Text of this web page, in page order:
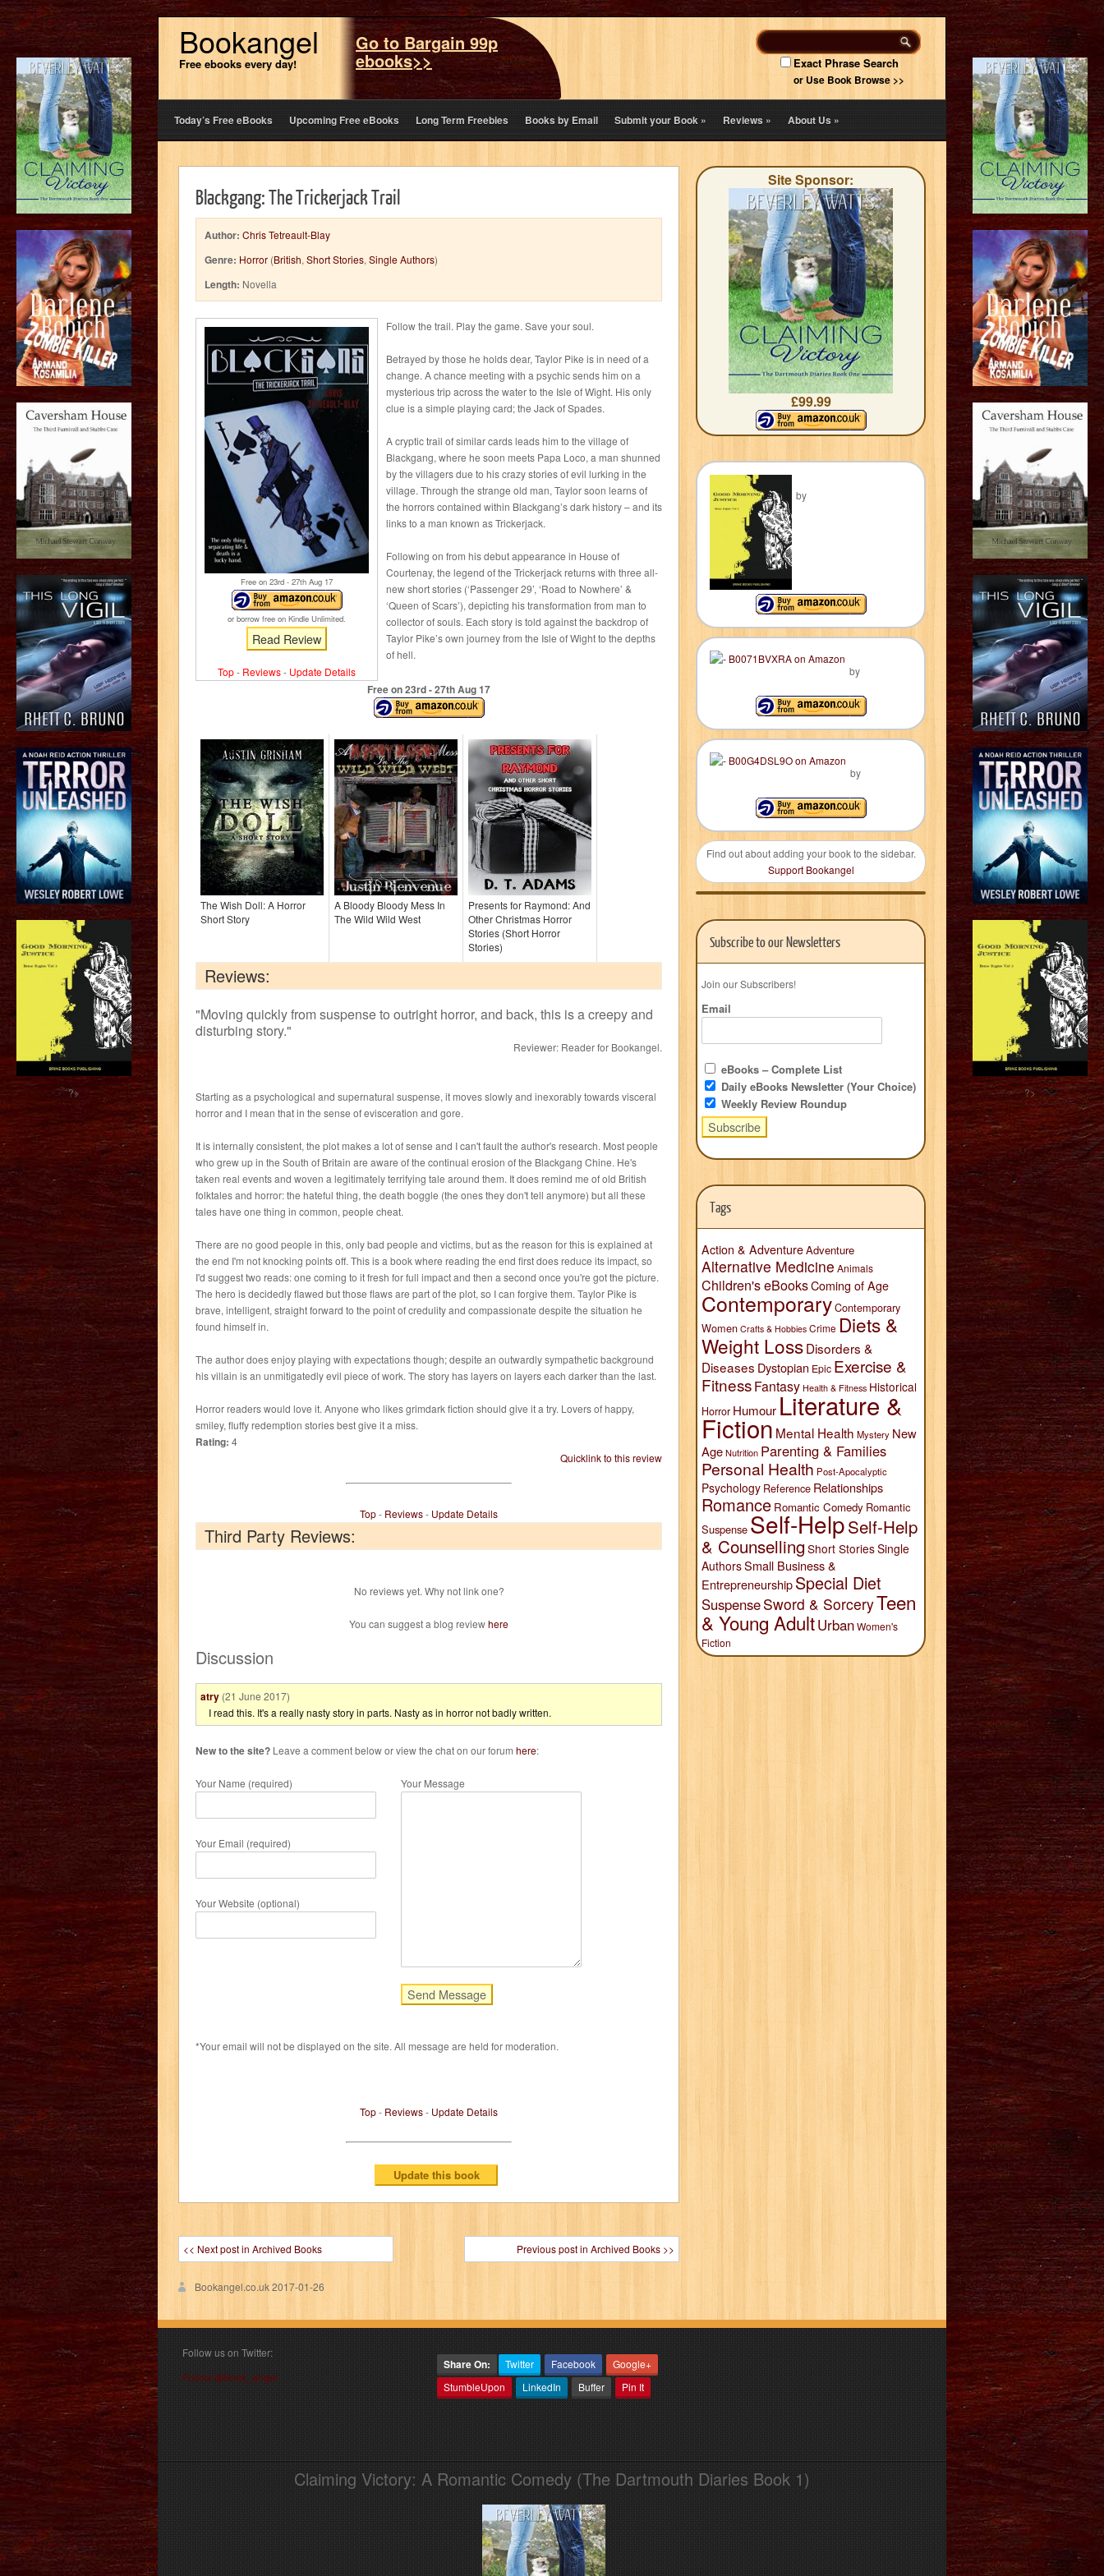
Bookangel
Free ebooks every day!
Go to Bargain 99p
ebooks>> Exact Phrase Search
or Use Book Browse >>
Today’s Free eBooks Upcoming Free eBooks Long Term Freebies Books by Email Submit your Book» Reviews» About Us»
Blackgang: The Trickerjack Trail
Author: Chris Tetreault-Blay
Genre: Horror (British, Short Stories, Single Authors)
Length: Novella
Free on 23rd - 27th Aug 17
or borrow free on Kindle Unlimited.
Read Review
Top- Reviews- Update Details
Follow the trail. Play the game. Save your soul.
Betrayed by those he holds dear, Taylor Pike is in need of a
change. A chance meeting with a psychic sends him on a
mysterious trip across the water to the Isle of Wight. His only
clue is a simple playing card; the Jack of Spades.
A cryptic trail of similar cards leads him to the village of
Blackgang, where he soon meets Papa Loco, a man shunned
by the villagers due to his crazy stories of evil lurking in the
village. Through the strange old man, Taylor soon learns of
the horrors contained within Blackgang’s dark history – and its
links to a man known as Trickerjack.
Following on from his debut appearance in House of
Courtenay, the legend of the Trickerjack returns with three all-
new short stories (‘Passenger 29’, ‘Road to Nowhere’ &
‘Queen of Scars’), depicting his transformation from man to
collector of souls. Each story is told against the backdrop of
Taylor Pike’s own journey from the Isle of Wight to the depths
of hell.
Free on 23rd- 27thAug 17
The Wish Doll: A Horror
Short Story
A Bloody Bloody Mess In
The Wild Wild West
Presents for Raymond: And
Other Christmas Horror
Stories (Short Horror
Stories)
Reviews:
"Moving quickly from suspense to outright horror, and back, this is a creepy and
disturbing story."
Reviewer: Reader for Bookangel.
Starting as a psychological and supernatural suspense, it moves slowly and inexorably towards visceral
horror and I mean that in the sense of evisceration and gore.
It is internally consistent, the plot makes a lot of sense and I can't fault the author's research. Most people
who grew up in the South of Britain are aware of the continual erosion of the Blackgang Chine. He's
taken real events and woven a legitimately terrifying tale around them. It does remind me of old British
folktales and horror: the hateful thing, the death boggle (the ones they don't tell anymore) but all these
tales have one thing in common, people cheat.
There are no good people in this, only bad people and victims, but as the reason for this is explained at
the end I'm not knocking points off. This is a book where reading the end first does reduce its impact, so
I'd suggest two reads: one coming to it fresh for full impact and then a second once you're got the picture.
The hero is decidedly flawed but those flaws are part of the plot, so I can forgive them. Taylor Pike is
brave, intelligent, straight forward to the point of credulity and compassionate despite the situation he
found himself in.
The author does enjoy playing with expectations though; despite an outwardly sympathetic background
his villain is an unmitigatedly evil piece of work. The story has layers on layers each darker than the last.
Horror readers would love it. Anyone who likes grimdark fiction should give it a try. Lovers of happy,
smiley, fluffy redemption stories best give it a miss.
Rating: 4
Quicklink to this review
Top- Reviews- Update Details
Third Party Reviews:
No reviews yet. Why not link one?
You can suggest a blog reviewhere
Discussion
atry (21 June 2017)
I read this. It's a really nasty story in parts. Nasty as in horror not badly written.
New to the site? Leave a comment below or view the chat on our forum here:
Your Name (required)
Your Email (required)
Your Website (optional)
Your Message
*Your email will not be displayed on the site. All message are held for moderation.
Top- Reviews- Update Details
<< Next post in Archived Books Previous post in Archived Books >>
Bookangel.co.uk2017-01-26
Site Sponsor:
£99.99
by
by
by
Find out about adding your book to the sidebar.
Support Bookangel
Subscribe to our Newsletters
Join our Subscribers!
Email
eBooks – Complete List
Daily eBooks Newsletter (Your Choice)
Weekly Review Roundup
Tags
Action & AdventureAdventure
Alternative Medicine Animals
Children's eBooksComing of Age
ContemporaryContemporary
Women Crafts & Hobbies Crime Diets &
Weight LossDisorders &
Diseases Dystopian Epic Exercise &
FitnessFantasy Health & Fitness Historical
Horror Humour Literature &
Fiction Mental Health Mystery New
AgeNutrition Parenting & Families
Personal Health Post-Apocalyptic
Psychology Reference Relationships
Romance Romantic Comedy Romantic
Suspense Self-HelpSelf-Help
& Counselling Short StoriesSingle
AuthorsSmall Business &
EntrepreneurshipSpecial Diet
SuspenseSword & SorceryTeen
& Young AdultUrbanWomen's
Fiction
Follow us on Twitter:
Follow @book_angel
Share On: Twitter Facebook
Google+
StumbleUpon
LinkedIn Buffer Pin It
Claiming Victory: A Romantic Comedy (The Dartmouth Diaries Book 1)
?> ?>